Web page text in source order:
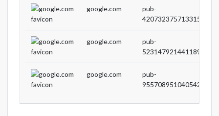
google.com
pub-
4207323757133151
google.com
pub-
5231479214411897
google.com
pub-
9557089510405422